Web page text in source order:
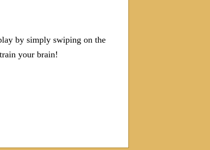
by simply swiping on the
your brain!